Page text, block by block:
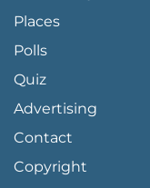
Places
Polls
Quiz
Advertising
FOOTER PAGE LINKS
Contact
Copyright